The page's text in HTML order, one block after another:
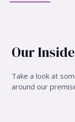
Our
Take a look at
around our